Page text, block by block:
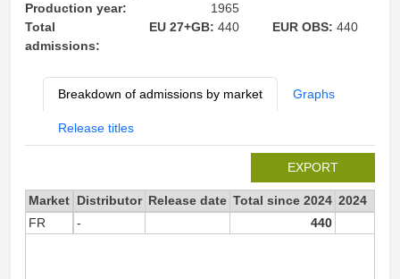
Production year:
1965
Total
admissions:
EU 27+GB: 440 EUR OBS:440
Breakdown of admissions by market Graphs
Release titles
EXPORT
Market Distributor Release date Total since 2024 2024
FR
- 440